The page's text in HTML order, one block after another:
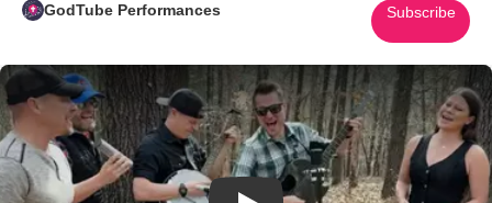
GodTube Performances Subscribe
Play Video: Band’s Fantastic